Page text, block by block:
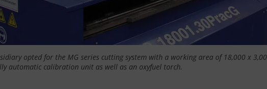
opted for the MG series cutting system with a working area of 18,000 x
automatic calibration unit as well as an oxyfuel torch.